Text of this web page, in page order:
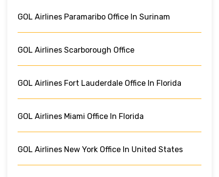
GOL Airlines Paramaribo Office In Surinam
GOL Airlines Scarborough Office
GOL Airlines Fort Lauderdale Office In Florida
GOL Airlines Miami Office In Florida
GOL Airlines New York Office In United States